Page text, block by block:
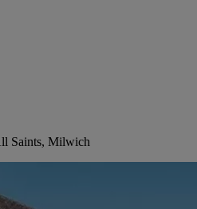
Saints, Milwich